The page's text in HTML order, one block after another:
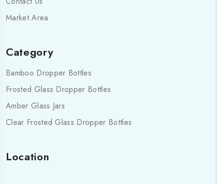
Market Area
Category
Bamboo Dropper Bottles
Frosted Glass Dropper Bottles
Amber Glass Jars
Clear Frosted Glass Dropper Bottles
Location